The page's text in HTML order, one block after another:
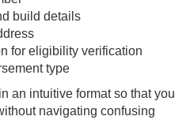
build details
for eligibility verification
type
an intuitive format so that you
navigating confusing